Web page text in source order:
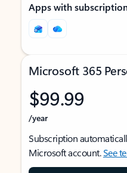
Apps with
Microsoft 365
$99.99
/year
Subscription
Microsoft account.See